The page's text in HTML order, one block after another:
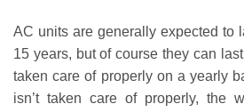
AC units are generally expected to
15 years, but of course they can
taken care of properly on a yearly
isn’t taken care of properly, the